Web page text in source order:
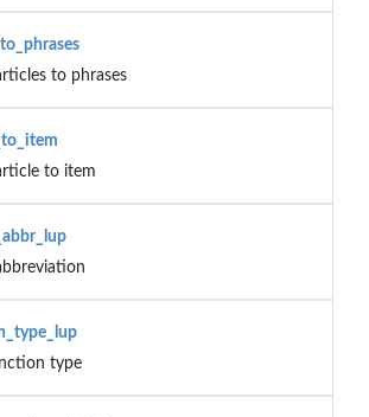
to phrases
to item
type